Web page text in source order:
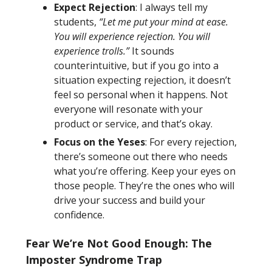
Expect Rejection: I always tell my
students, “Let me put your mind at ease.
You will experience rejection. You will
experience trolls.”It sounds
counterintuitive, but if you go into a
situation expecting rejection, it doesn’t
feel so personal when it happens. Not
everyone will resonate with your
product or service, and that’s okay.
Focus on the Yeses: For every rejection,
there’s someone out there who needs
what you’re offering. Keep your eyes on
those people. They’re the ones who will
drive your success and build your
confidence.
Fear We’re Not Good Enough: The
Imposter Syndrome Trap